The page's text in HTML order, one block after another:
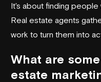
It's about finding people
Real estate agents
work to turn them into
What are
estate